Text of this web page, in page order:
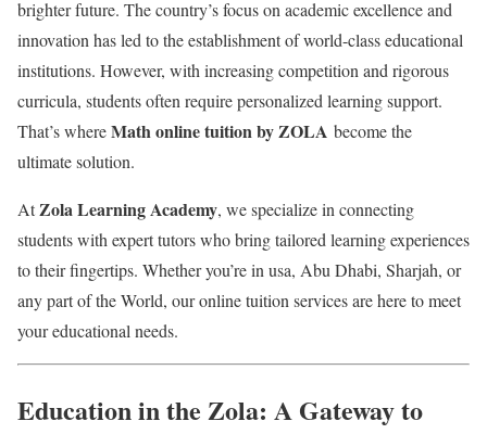
brighter future. The country’s focus on academic excellence and
innovation has led to the establishment of world-class educational
institutions. However, with increasing competition and rigorous
curricula, students often require personalized learning support.
That’s whereMath online tuition by ZOLA become the
ultimate solution.
AtZola Learning Academy, we specialize in connecting
students with expert tutors who bring tailored learning experiences
to their fingertips. Whether you’re in usa, Abu Dhabi, Sharjah, or
any part of the World, our online tuition services are here to meet
your educational needs.
Education in the Zola: A Gateway to